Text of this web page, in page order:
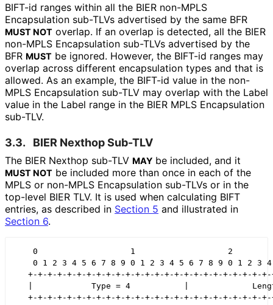
BIFT-id ranges within all the BIER non-MPLS
Encapsulation sub-TLVs advertised by the same BFR
MUST NOT overlap. If an overlap is detected, all the BIER
non-MPLS Encapsulation sub-TLVs advertised by the
BFR MUST be ignored. However, the BIFT-id ranges may
overlap across different encapsulation types and that is
allowed. As an example, the BIFT-id value in the non-
MPLS Encapsulation sub-TLV may overlap with the Label
value in the Label range in the BIER MPLS Encapsulation
sub-TLV.
3.3. BIER Nexthop Sub-TLV
The BIER Nexthop sub-TLV MAY be included, and it
MUST NOT be included more than once in each of the
MPLS or non-MPLS Encapsulation sub-TLVs or in the
top-level BIER TLV. It is used when calculating BIFT
entries, as described in Section 5 and illustrated in
Section 6.
0                   1                   2
0 1 2 3 4 5 6 7 8 9 0 1 2 3 4 5 6 7 8 9 0 1 2 3
+-+-+-+-+-+-+-+-+-+-+-+-+-+-+-+-+-+-+-+-+-+-+-+-
|            Type = 4           |
+-+-+-+-+-+-+-+-+-+-+-+-+-+-+-+-+-+-+-+-+-+-+-+-